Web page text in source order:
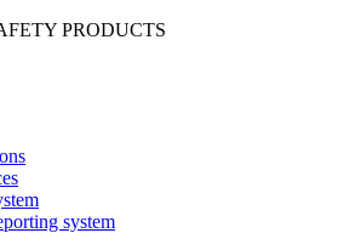
PRODUCTS
system